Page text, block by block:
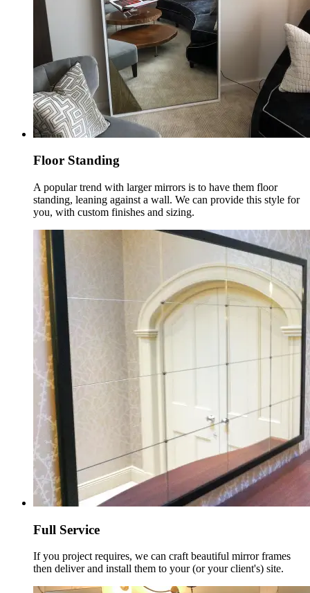
Floor Standing
A popular trend with larger mirrors is to have them floor
standing, leaning against a wall. We can provide this style for
you, with custom finishes and sizing.
Full Service
If you project requires, we can craft beautiful mirror frames
then deliver and install them to your (or your client's) site.